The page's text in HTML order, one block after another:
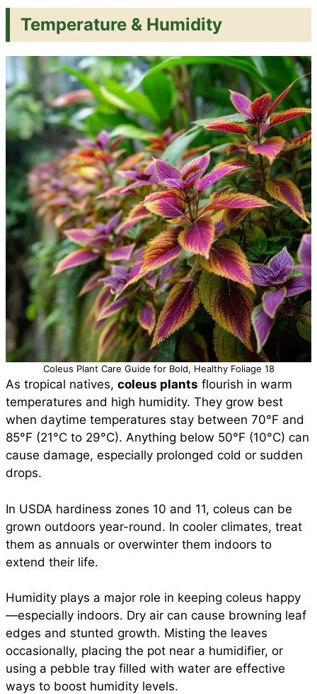
Temperature & Humidity
Coleus Plant Care Guide for Bold, Healthy Foliage 18
As tropical natives, coleus plants flourish in warm
temperatures and high humidity. They grow best
when daytime temperatures stay between 70°F and
85°F (21°C to 29°C). Anything below 50°F (10°C) can
cause damage, especially prolonged cold or sudden
drops.
In USDA hardiness zones 10 and 11, coleus can be
grown outdoors year-round. In cooler climates, treat
them as annuals or overwinter them indoors to
extend their life.
Humidity plays a major role in keeping coleus happy
—especially indoors. Dry air can cause browning leaf
edges and stunted growth. Misting the leaves
occasionally, placing the pot near a humidifier, or
using a pebble tray filled with water are effective
ways to boost humidity levels.